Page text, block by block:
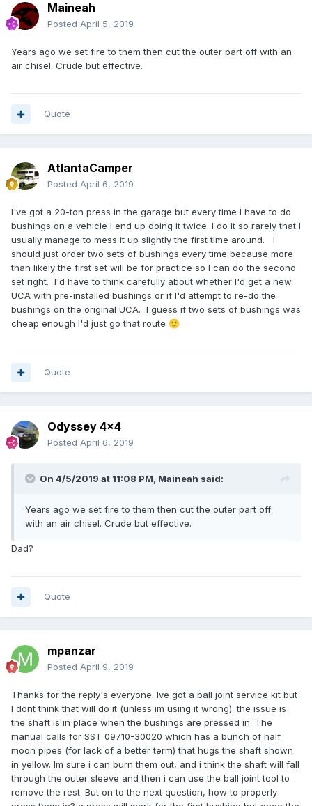
Maineah
Posted April 5, 2019
Years ago we set fire to them then cut the outer part off with an
air chisel. Crude but effective.
Quote
AtlantaCamper
Posted April 6, 2019
I've got a 20-ton press in the garage but every time I have to do
bushings on a vehicle I end up doing it twice. I do it so rarely that I
usually manage to mess it up slightly the first time around. I
should just order two sets of bushings every time because more
than likely the first set will be for practice so I can do the second
set right. I'd have to think carefully about whether I'd get a new
UCA with pre-installed bushings or if I'd attempt to re-do the
bushings on the original UCA. I guess if two sets of bushings was
cheap enough I'd just go that route 🙂
Quote
Odyssey 4x4
Posted April 6, 2019
On 4/5/2019 at 11:08 PM, Maineah said:
Years ago we set fire to them then cut the outer part off
with an air chisel. Crude but effective.
Dad?
Quote
mpanzar
Posted April 9, 2019
Thanks for the reply's everyone. Ive got a ball joint service kit but
I dont think that will do it (unless im using it wrong). the issue is
the shaft is in place when the bushings are pressed in. The
manual calls for SST 09710-30020 which has a bunch of half
moon pipes (for lack of a better term) that hugs the shaft shown
in yellow. Im sure i can burn them out, and i think the shaft will fall
through the outer sleeve and then i can use the ball joint tool to
remove the rest. But on to the next question, how to properly